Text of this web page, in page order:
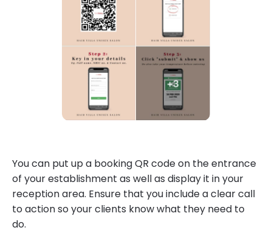
You can put up a booking QR code on the entrance
of your establishment as well as display it in your
reception area. Ensure that you include a clear call
to action so your clients know what they need to
do.